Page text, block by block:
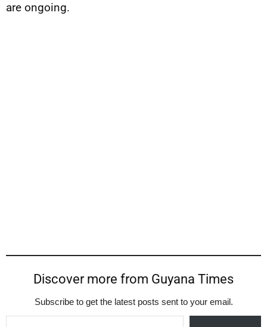
are ongoing.
Discover more from Guyana Times
Subscribe to get the latest posts sent to your email.
Type your email…